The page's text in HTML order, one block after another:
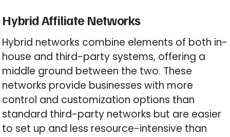
Hybrid Affiliate Networks
Hybrid networks combine elements of both in-
house and third-party systems, offering a
middle ground between the two. These
networks provide businesses with more
control and customization options than
standard third-party networks but are easier
to set up and less resource-intensive than